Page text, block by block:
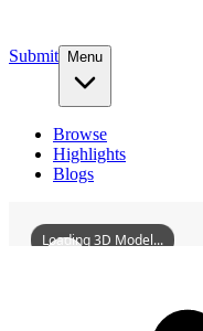
Submit Menu
Browse
Highlights
Blogs
Loading 3D Model...